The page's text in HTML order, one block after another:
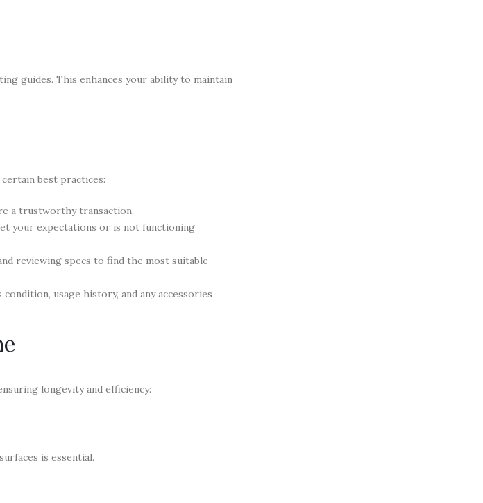
guides. This enhances your ability to maintain
certain best practices:
a trustworthy transaction.
your expectations or is not functioning
reviewing specs to find the most suitable
usage history, and any accessories
longevity and efficiency:
is essential.